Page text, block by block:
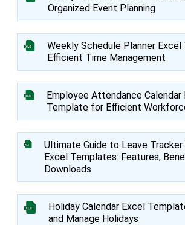
Organized Event Planning
Weekly Schedule Planner
Efficient Time Management
Employee Attendance Calendar
Template for Efficient
Ultimate Guide to Leave Tracker
Excel Templates: Features,
Downloads
Holiday Calendar Excel
and Manage Holidays